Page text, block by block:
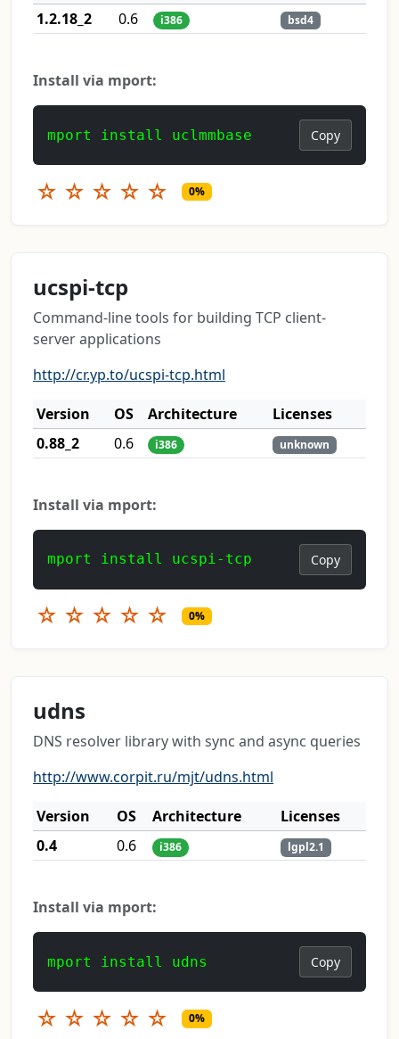
1.2.18_2
0.6 i386 bsd4
Install via mport:
mport install uclmmbase Copy
☆ ☆ ☆ ☆ ☆ 0%
ucspi-tcp
Command-line tools for building TCP client-
server applications
http://cr.yp.to/ucspi-tcp.html
Version
OS Architecture
Licenses
0.88_2
0.6 i386 unknown
Install via mport:
mport install ucspi-tcp Copy
☆ ☆ ☆ ☆ ☆ 0%
udns
DNS resolver library with sync and async queries
http://www.corpit.ru/mjt/udns.html
Version
OS Architecture
Licenses
0.4
0.6 i386 lgpl2.1
Install via mport:
mport install udns Copy
☆ ☆ ☆ ☆ ☆ 0%